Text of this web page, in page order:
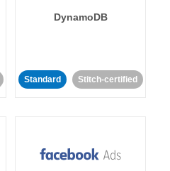
DynamoDB
Standard Stitch-certified